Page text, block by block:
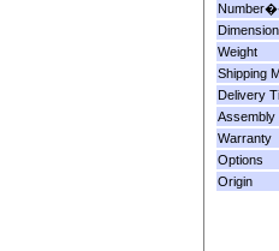
Weight
Shipping
Delivery
Assembly
Warranty
Options
Origin